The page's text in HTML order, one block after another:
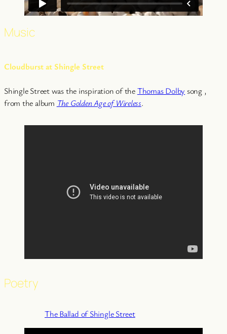
Music
Cloudburst at Shingle Street
Shingle Street was the inspiration of theThomas Dolby song ,
from the album The Golden Age of Wireless.
Poetry
The Ballad of Shingle Street